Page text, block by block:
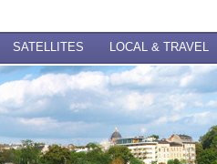
SATELLITES LOCAL & TRAVEL